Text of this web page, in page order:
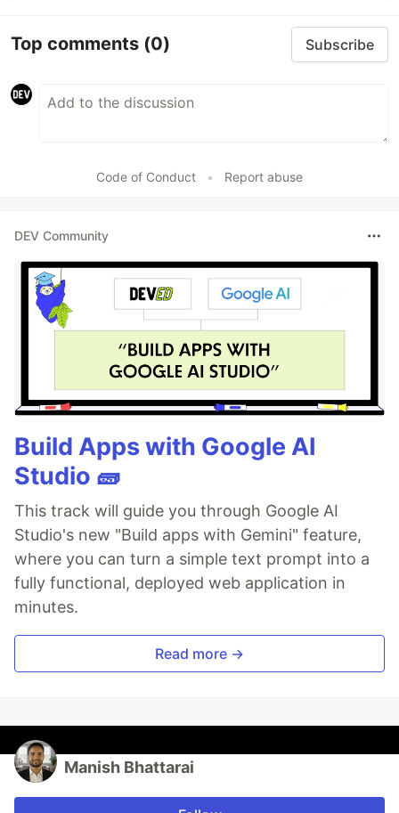
Top comments (0) Subscribe
Code of Conduct • Report abuse
DEV Community
Build Apps with Google AI
Studio 🧱
This track will guide you through Google AI
Studio's new "Build apps with Gemini" feature,
where you can turn a simple text prompt into a
fully functional, deployed web application in
minutes.
Read more →
Manish Bhattarai